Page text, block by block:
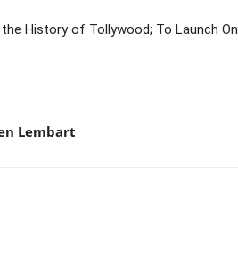
History of Tollywood; To Launch On
Lembart